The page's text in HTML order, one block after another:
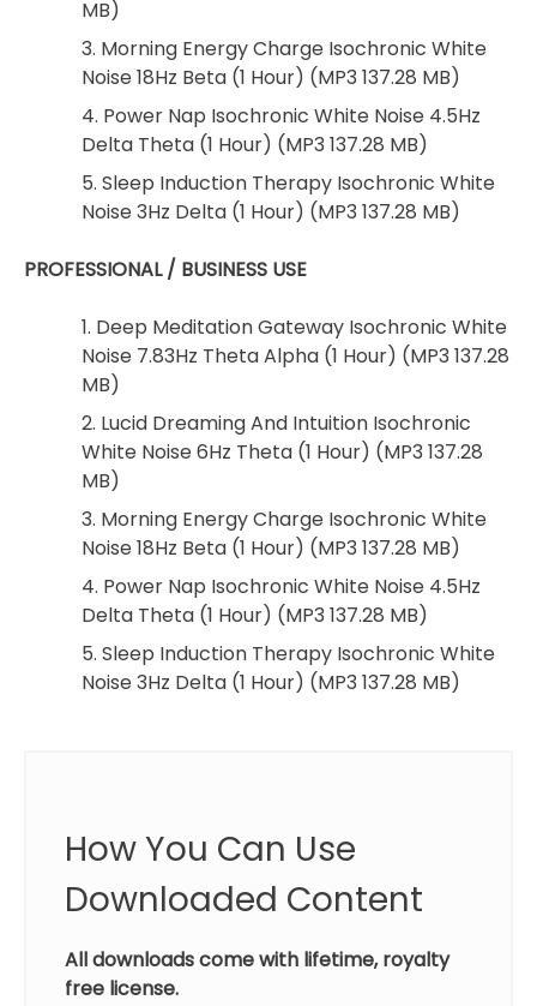
MB)
3. Morning Energy Charge Isochronic White
Noise 18Hz Beta (1 Hour) (MP3 137.28 MB)
4. Power Nap Isochronic White Noise 4.5Hz
Delta Theta (1 Hour) (MP3 137.28 MB)
5. Sleep Induction Therapy Isochronic White
Noise 3Hz Delta (1 Hour) (MP3 137.28 MB)
PROFESSIONAL / BUSINESS USE
1. Deep Meditation Gateway Isochronic White
Noise 7.83Hz Theta Alpha (1 Hour) (MP3 137.28
MB)
2. Lucid Dreaming And Intuition Isochronic
White Noise 6Hz Theta (1 Hour) (MP3 137.28
MB)
3. Morning Energy Charge Isochronic White
Noise 18Hz Beta (1 Hour) (MP3 137.28 MB)
4. Power Nap Isochronic White Noise 4.5Hz
Delta Theta (1 Hour) (MP3 137.28 MB)
5. Sleep Induction Therapy Isochronic White
Noise 3Hz Delta (1 Hour) (MP3 137.28 MB)
How You Can Use
Downloaded Content
All downloads come with lifetime, royalty
free license.